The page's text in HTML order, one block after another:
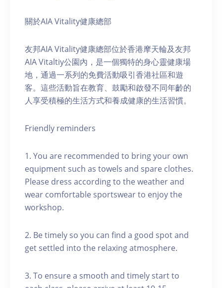
關於AIA Vitality健康總部
友邦AIA Vitality健康總部位於香港摩天輪及友邦
AIA Vitaltiy公園內，是一個獨特的身心靈健康場
地，通過一系列的免費活動吸引香港社區和遊
客。這些活動旨在教育、鼓勵和啟發不同年齡的
人享受積極的生活方式和養成健康的生活習慣。
Friendly reminders
1. You are recommended to bring your own
equipment such as towels and spare clothes.
Please dress according to the weather and
wear comfortable sportswear to enjoy the
workshop.
2. Be timely so you can find a good spot and
get settled into the relaxing atmosphere.
3. To ensure a smooth and timely start to